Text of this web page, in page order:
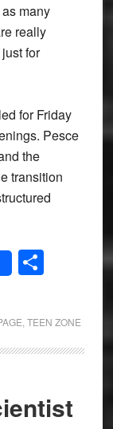
many
really
for
for Friday
Pesce
the
transition
Share
,TEEN ZONE